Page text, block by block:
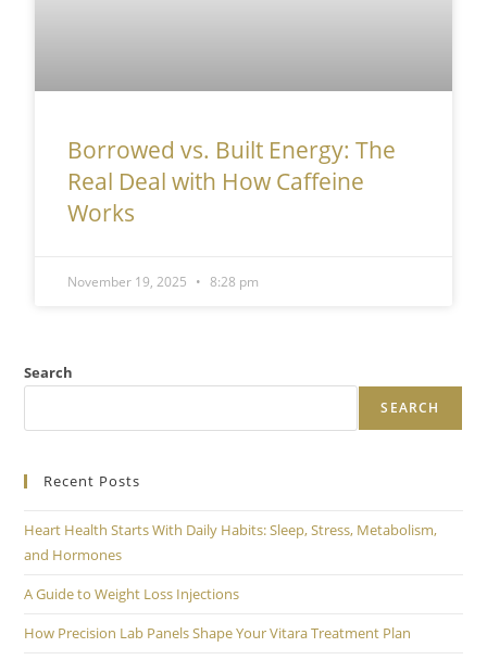
Borrowed vs. Built Energy: The
Real Deal with How Caffeine
Works
November 19, 2025 8:28 pm
Search
SEARCH
Recent Posts
Heart Health Starts With Daily Habits: Sleep, Stress, Metabolism,
and Hormones
A Guide to Weight Loss Injections
How Precision Lab Panels Shape Your Vitara Treatment Plan